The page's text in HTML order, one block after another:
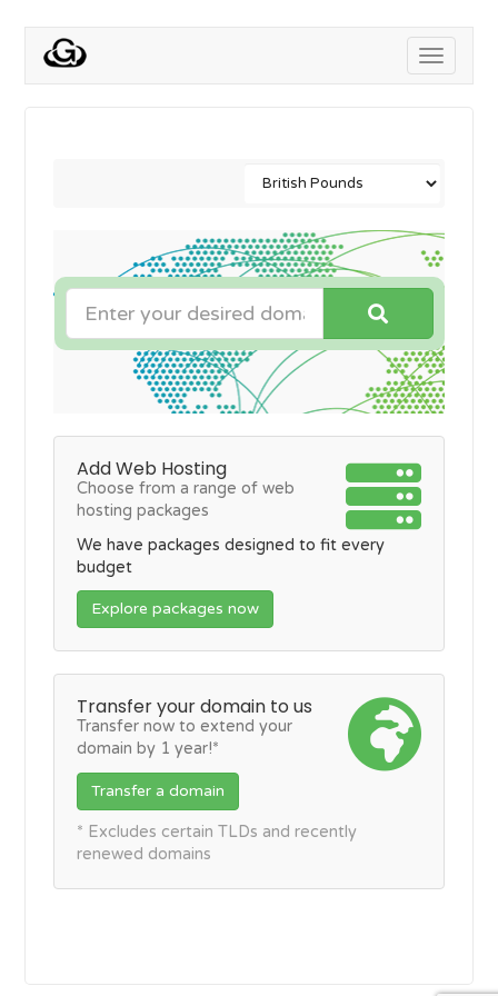
Toggle
Add Web Hosting
Choose from a range of web
hosting packages
We have packages designed to fit every
budget
Explore packages now
Transfer your domain to us
Transfer now to extend your
domain by 1 year!*
Transfer a domain
* Excludes certain TLDs and recently
renewed domains